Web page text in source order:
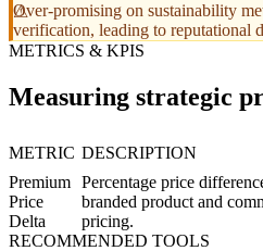
Over-promising on sustainability
verification, leading to reputational
METRICS & KPIS
Measuring strategic
METRIC DESCRIPTION
Premium
Price
Delta
Percentage price
branded product and
pricing.
RECOMMENDED TOOLS